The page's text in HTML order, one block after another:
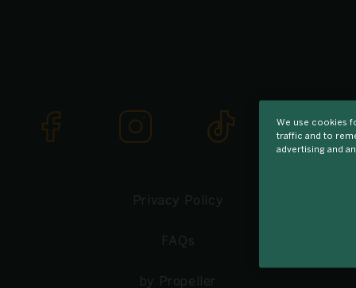
Privacy Policy
FAQs
by Propeller
We use cookies
traffic and to
advertising and